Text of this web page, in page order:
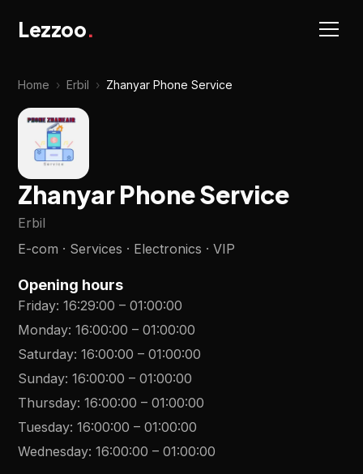
Lezzoo.
Home › Erbil › Zhanyar Phone Service
Zhanyar Phone Service
Erbil
E-com · Services · Electronics · VIP
Opening hours
Friday:16:29:00 –01:00:00
Monday:16:00:00 –01:00:00
Saturday:16:00:00 –01:00:00
Sunday:16:00:00 –01:00:00
Thursday:16:00:00 –01:00:00
Tuesday:16:00:00 –01:00:00
Wednesday:16:00:00 –01:00:00